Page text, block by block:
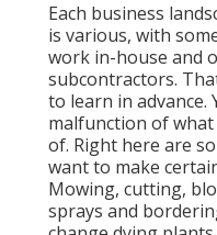
Each business
is various, with
work in-house and
subcontractors.
to learn in advance.
malfunction of
of. Right here are
want to make
Mowing, cutting,
sprays and